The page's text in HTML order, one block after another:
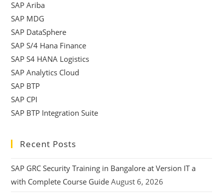
SAP Ariba
SAP MDG
SAP DataSphere
SAP S/4 Hana Finance
SAP S4 HANA Logistics
SAP Analytics Cloud
SAP BTP
SAP CPI
SAP BTP Integration Suite
Recent Posts
SAP GRC Security Training in Bangalore at Version IT a
with Complete Course Guide August 6, 2026